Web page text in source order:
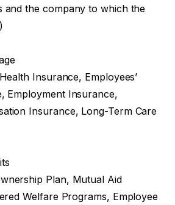
and the company to which the
Insurance, Employees’
Employment Insurance,
Insurance, Long-Term Care
Plan, Mutual Aid
Welfare Programs, Employee